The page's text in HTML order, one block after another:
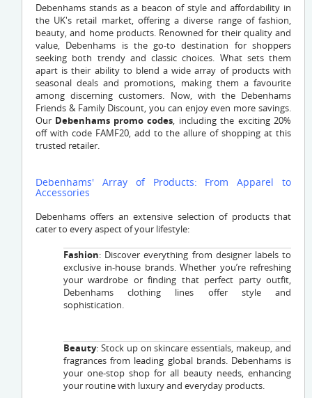
Debenhams stands as a beacon of style and affordability in
the UK's retail market, offering a diverse range of fashion,
beauty, and home products. Renowned for their quality and
value, Debenhams is the go-to destination for shoppers
seeking both trendy and classic choices. What sets them
apart is their ability to blend a wide array of products with
seasonal deals and promotions, making them a favourite
among discerning customers. Now, with the Debenhams
Friends & Family Discount, you can enjoy even more savings.
Our Debenhams promo codes, including the exciting 20%
off with code FAMF20, add to the allure of shopping at this
trusted retailer.
Debenhams' Array of Products: From Apparel to
Accessories
Debenhams offers an extensive selection of products that
cater to every aspect of your lifestyle:
Fashion: Discover everything from designer labels to
exclusive in-house brands. Whether you’re refreshing
your wardrobe or finding that perfect party outfit,
Debenhams clothing lines offer style and
sophistication.
Beauty: Stock up on skincare essentials, makeup, and
fragrances from leading global brands. Debenhams is
your one-stop shop for all beauty needs, enhancing
your routine with luxury and everyday products.